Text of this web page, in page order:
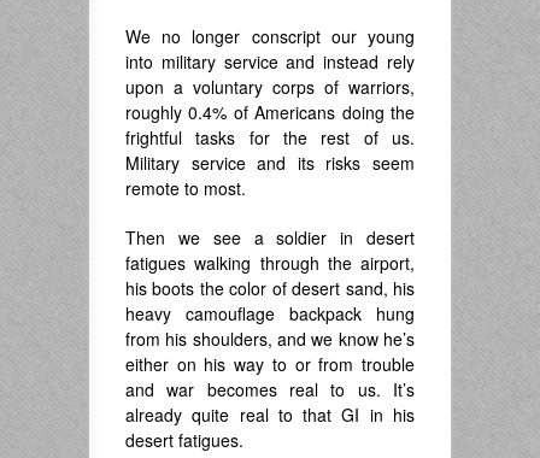
We no longer conscript our young
into military service and instead rely
upon a voluntary corps of warriors,
roughly 0.4% of Americans doing the
frightful tasks for the rest of us.
Military service and its risks seem
remote to most.
Then we see a soldier in desert
fatigues walking through the airport,
his boots the color of desert sand, his
heavy camouflage backpack hung
from his shoulders, and we know he’s
either on his way to or from trouble
and war becomes real to us. It’s
already quite real to that GI in his
desert fatigues.